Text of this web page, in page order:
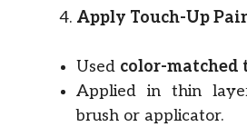
Apply Touch-Up
Used color-matched
Applied in thin
brush or applicator.